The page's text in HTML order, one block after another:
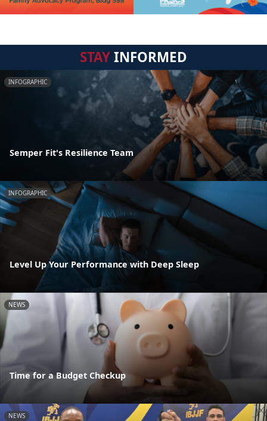
STAYINFORMED
INFOGRAPHIC
Semper Fit's Resilience Team
INFOGRAPHIC
Level Up Your Performance with Deep Sleep
NEWS
Time for a Budget Checkup
NEWS